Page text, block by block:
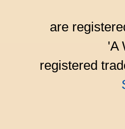
are
'A
registered